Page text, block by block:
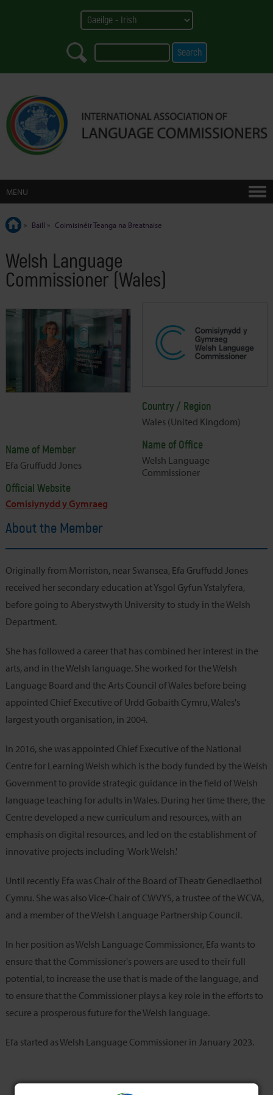
MENU
» Baill » Coimisinéir Teanga na Breatnaise
Welsh Language
Commissioner (Wales)
Name of Member
Efa Gruffudd Jones
Official Website
Comisiynydd y Gymraeg
Country / Region
Wales (United Kingdom)
Name of Office
Welsh Language
Commissioner
About the Member
Originally from Morriston, near Swansea, Efa Gruffudd Jones
received her secondary education at Ysgol Gyfun Ystalyfera,
before going to Aberystwyth University to study in the Welsh
Department.
She has followed a career that has combined her interest in the
arts, and in the Welsh language. She worked for the Welsh
Language Board and the Arts Council of Wales before being
appointed Chief Executive of Urdd Gobaith Cymru, Wales's
largest youth organisation, in 2004.
In 2016, she was appointed Chief Executive of the National
Centre for Learning Welsh which is the body funded by the Welsh
Government to provide strategic guidance in the field of Welsh
language teaching for adults in Wales. During her time there, the
Centre developed a new curriculum and resources, with an
emphasis on digital resources, and led on the establishment of
innovative projects including 'Work Welsh.'
Until recently Efa was Chair of the Board of Theatr Genedlaethol
Cymru. She was also Vice-Chair of CWVYS, a trustee of the WCVA,
and a member of the Welsh Language Partnership Council.
In her position as Welsh Language Commissioner, Efa wants to
ensure that the Commissioner's powers are used to their full
potential, to increase the use that is made of the language, and
to ensure that the Commissioner plays a key role in the efforts to
secure a prosperous future for the Welsh language.
Efa started as Welsh Language Commissioner in January 2023.